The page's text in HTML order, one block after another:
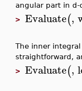
angular part in d-
> Evaluate(,
The inner
straightforward,
> Evaluate(,